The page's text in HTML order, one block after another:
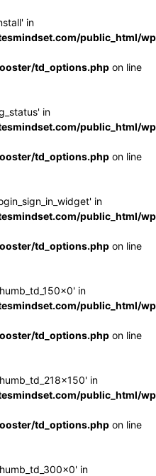
in
public_html/
td_options.php on line
in
public_html/
td_options.php on line
in
public_html/
td_options.php on line
in
public_html/
td_options.php on line
in
public_html/
td_options.php on line
in